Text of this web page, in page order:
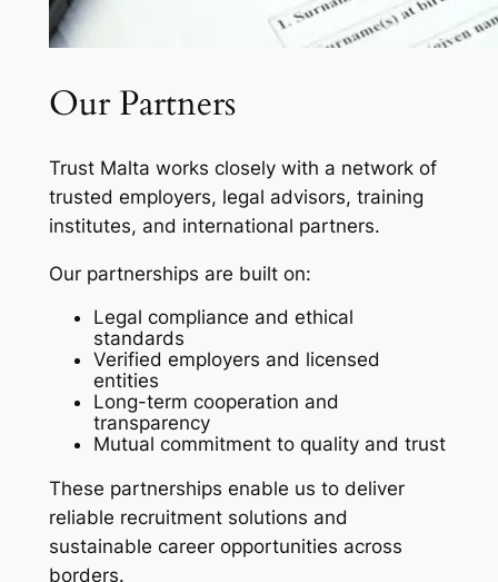
Our Partners
Trust Malta works closely with a network of
trusted employers, legal advisors, training
institutes, and international partners.
Our partnerships are built on:
Legal compliance and ethical
standards
Verified employers and licensed
entities
Long-term cooperation and
transparency
Mutual commitment to quality and trust
These partnerships enable us to deliver
reliable recruitment solutions and
sustainable career opportunities across
borders.